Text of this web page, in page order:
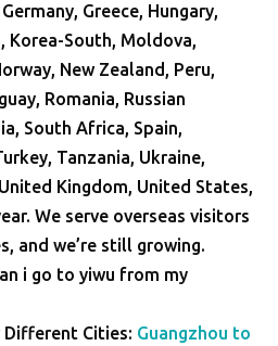
Greece, Hungary,
Korea-South, Moldova,
New Zealand, Peru,
Romania, Russian
South Africa, Spain,
Tanzania, Ukraine,
Kingdom, United States,
We serve overseas visitors
and we’re still growing.
i go to yiwu from my
Cities: Guangzhou to